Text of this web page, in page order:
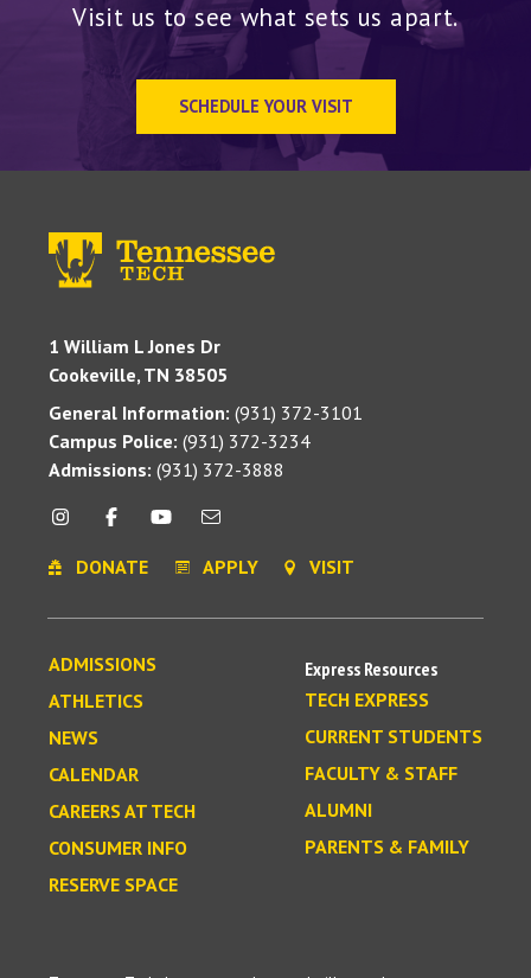
Visit us to see what sets us apart.
SCHEDULE YOUR VISIT
1 William L Jones Dr
Cookeville, TN 38505
General Information: (931) 372-3101
Campus Police: (931) 372-3234
Admissions: (931) 372-3888
DONATE APPLY VISIT
ADMISSIONS
ATHLETICS
NEWS
CALENDAR
CAREERS AT TECH
CONSUMER INFO
RESERVE SPACE
Express Resources
TECH EXPRESS
CURRENT STUDENTS
FACULTY & STAFF
ALUMNI
PARENTS & FAMILY